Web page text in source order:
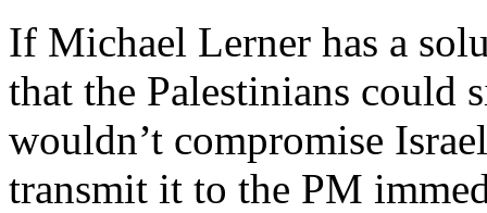
If Michael Lerner has a
that the Palestinians could
wouldn’t compromise
transmit it to the PM